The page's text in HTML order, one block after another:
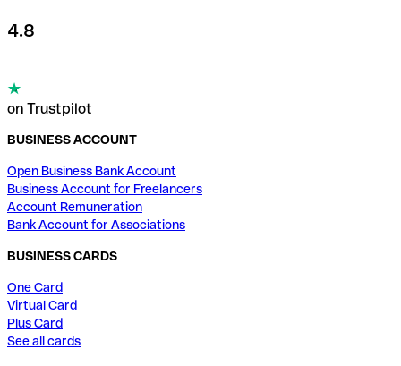
4.8
on Trustpilot
BUSINESS ACCOUNT
Open Business Bank Account
Business Account for Freelancers
Account Remuneration
Bank Account for Associations
BUSINESS CARDS
One Card
Virtual Card
Plus Card
See all cards